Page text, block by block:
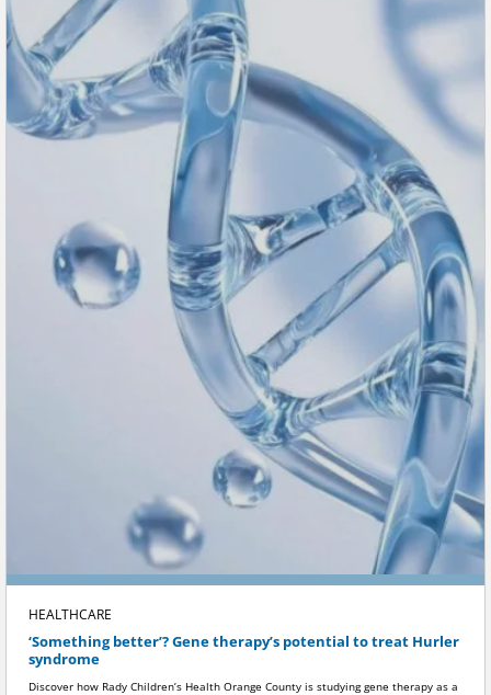
HEALTHCARE
‘Something better’? Gene therapy’s potential to treat Hurler
syndrome
Discover how Rady Children’s Health Orange County is studying gene therapy as a